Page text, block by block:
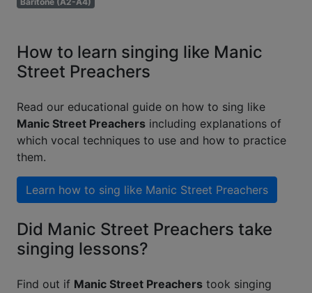
How to learn singing like Manic
Street Preachers
Read our educational guide on how to sing like
Manic Street Preachers including explanations of
which vocal techniques to use and how to practice
them.
Learn how to sing like Manic Street Preachers
Did Manic Street Preachers take
singing lessons?
Find out if Manic Street Preachers took singing